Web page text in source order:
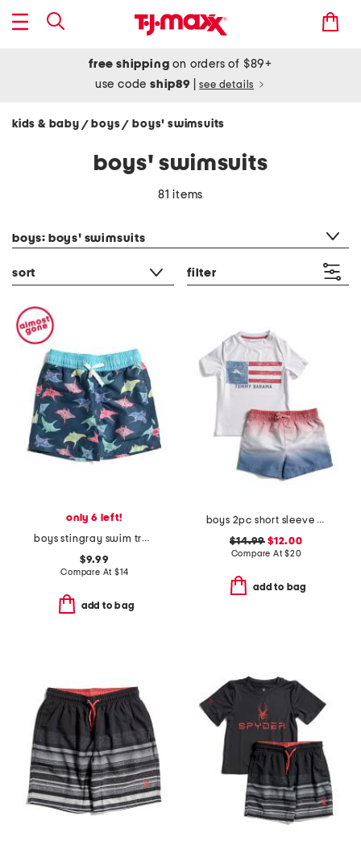
free shipping on orders of $89+
use codeship89 see details
kids & baby / boys/ boys' swimsuits
boys' swimsuits
81 items
boys: boys' swimsuits
sort filter
only 6 left!
boys stingray swim trunks
$9.99
Compare At $14
add to bag
boys 2pc short sleeve flag sunshirt and ombre shorts set
$14.99 $12.00
Compare At$20
add to bag